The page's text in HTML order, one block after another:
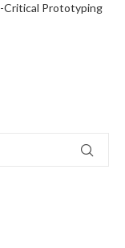
Critical Prototyping